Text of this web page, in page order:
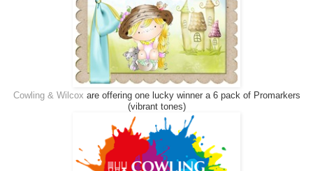
Cowling & Wilcox are offering one lucky winner a 6 pack of Promarkers
(vibrant tones)